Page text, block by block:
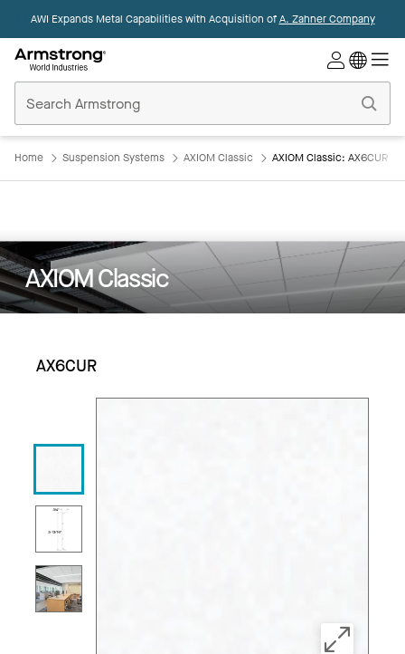
AWI Expands Metal Capabilities with Acquisition ofA. Zahner Company
Ceilings
Home
Home Suspension Systems AXIOM Classic AXIOM Classic: AX6CUR
AXIOM Classic
AX6CUR